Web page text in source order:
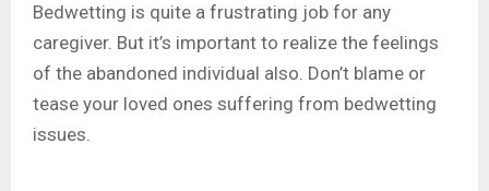
Bedwetting is quite a frustrating job for any
caregiver. But it’s important to realize the feelings
of the abandoned individual also. Don’t blame or
tease your loved ones suffering from bedwetting
issues.